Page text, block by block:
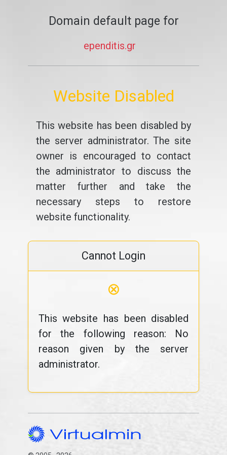
Domain default page for
ependitis.gr
Website Disabled
This website has been disabled by
the server administrator. The site
owner is encouraged to contact
the administrator to discuss the
matter further and take the
necessary steps to restore
website functionality.
Cannot Login
⊗
This website has been disabled
for the following reason: No
reason given by the server
administrator.